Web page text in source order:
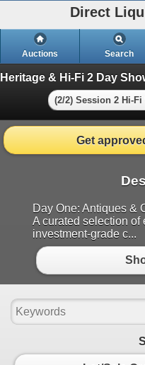
Direct
Auctions Search
(2/2) Session 2 Hi-
Get
Day One: Antiques &
A curated selection of
investment-grade c...